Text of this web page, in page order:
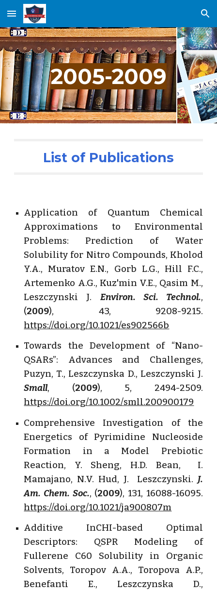
Skip to main content Skip to navigation
2005-2009
List of Publications
Application of Quantum Chemical
Approximations to Environmental
Problems: Prediction of Water
Solubility for Nitro Compounds, Kholod
Y.A., Muratov E.N., Gorb L.G., Hill F.C.,
Artemenko A.G., Kuz'min V.E., Qasim M.,
Leszczynski J. Environ. Sci. Technol.,
(2009), 43, 9208-9215.
https://doi.org/10.1021/es902566b
Towards the Development of “Nano-
QSARs”: Advances and Challenges,
Puzyn, T., Leszczynska D., Leszczynski J.
Small, (2009), 5, 2494-2509.
https://doi.org/10.1002/smll.200900179
Comprehensive Investigation of the
Energetics of Pyrimidine Nucleoside
Formation in a Model Prebiotic
Reaction, Y. Sheng, H.D. Bean, I.
Mamajano, N.V. Hud, J. Leszczynski. J.
Am. Chem. Soc., (2009), 131, 16088-16095.
https://doi.org/10.1021/ja900807m
Additive InCHI-based Optimal
Descriptors: QSPR Modeling of
Fullerene C60 Solubility in Organic
Solvents, Toropov A.A., Toropova A.P.,
Benefanti E., Leszczynska D.,